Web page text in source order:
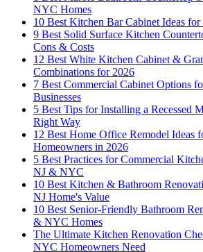
NYC Homes
10 Best Kitchen Bar Cabinet Ideas
9 Best Solid Surface Kitchen
Cons & Costs
12 Best White Kitchen Cabinet &
Combinations for 2026
7 Best Commercial Cabinet Options
Businesses
5 Best Tips for Installing a Recessed
Right Way
12 Best Home Office Remodel Ideas
Homeowners in 2026
5 Best Practices for Commercial
NJ & NYC
10 Best Kitchen & Bathroom
NJ Home's Value
10 Best Senior-Friendly Bathroom
& NYC Homes
The Ultimate Kitchen Renovation
NYC Homeowners Need